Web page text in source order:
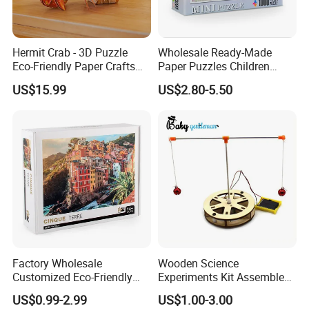
Hermit Crab - 3D Puzzle
Eco-Friendly Paper Crafts
DIY STEM Toys Educational
Learning 3D Puzzles for
US$15.99
Wholesale Ready-Made
Paper Puzzles Children
Intelligence Development
Toys
US$2.80-5.50
Factory Wholesale
Customized Eco-Friendly
1000 Piece Adult Jigsaw
Puzzle
US$0.99-2.99
Wooden Science
Experiments Kit Assembled
Solar Rotating Bell for Kids
Z04040g
US$1.00-3.00